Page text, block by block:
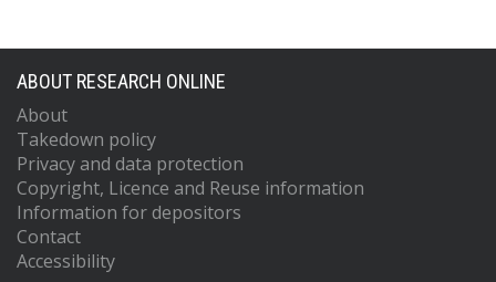
ABOUT RESEARCH ONLINE
About
Takedown policy
Privacy and data protection
Copyright, Licence and Reuse information
Information for depositors
Contact
Accessibility